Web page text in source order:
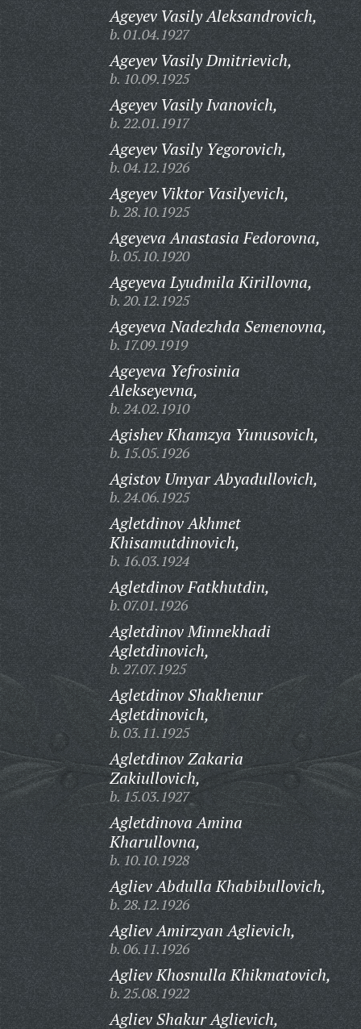
Ageyev Vasily Aleksandrovich,
b. 01.04.1927
Ageyev Vasily Dmitrievich,
b. 10.09.1925
Ageyev Vasily Ivanovich,
b. 22.01.1917
Ageyev Vasily Yegorovich,
b. 04.12.1926
Ageyev Viktor Vasilyevich,
b. 28.10.1925
Ageyeva Anastasia Fedorovna,
b. 05.10.1920
Ageyeva Lyudmila Kirillovna,
b. 20.12.1925
Ageyeva Nadezhda Semenovna,
b. 17.09.1919
Ageyeva Yefrosinia
Alekseyevna,
b. 24.02.1910
Agishev Khamzya Yunusovich,
b. 15.05.1926
Agistov Umyar Abyadullovich,
b. 24.06.1925
Agletdinov Akhmet
Khisamutdinovich,
b. 16.03.1924
Agletdinov Fatkhutdin,
b. 07.01.1926
Agletdinov Minnekhadi
Agletdinovich,
b. 27.07.1925
Agletdinov Shakhenur
Agletdinovich,
b. 03.11.1925
Agletdinov Zakaria
Zakiullovich,
b. 15.03.1927
Agletdinova Amina
Kharullovna,
b. 10.10.1928
Agliev Abdulla Khabibullovich,
b. 28.12.1926
Agliev Amirzyan Aglievich,
b. 06.11.1926
Agliev Khosnulla Khikmatovich,
b. 25.08.1922
Agliev Shakur Aglievich,